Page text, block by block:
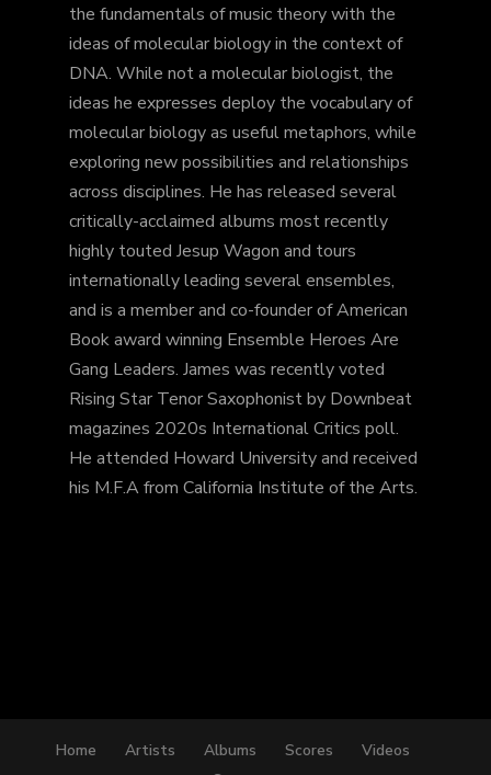
the fundamentals of music theory with the
ideas of molecular biology in the context of
DNA. While not a molecular biologist, the
ideas he expresses deploy the vocabulary of
molecular biology as useful metaphors, while
exploring new possibilities and relationships
across disciplines. He has released several
critically-acclaimed albums most recently
highly touted Jesup Wagon and tours
internationally leading several ensembles,
and is a member and co-founder of American
Book award winning Ensemble Heroes Are
Gang Leaders. James was recently voted
Rising Star Tenor Saxophonist by Downbeat
magazines 2020s International Critics poll.
He attended Howard University and received
his M.F.A from California Institute of the Arts.
Home Artists Albums Scores
Videos